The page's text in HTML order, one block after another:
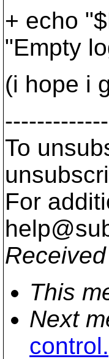
+ echo
"Empty
(i hope i
To
For
This
Next